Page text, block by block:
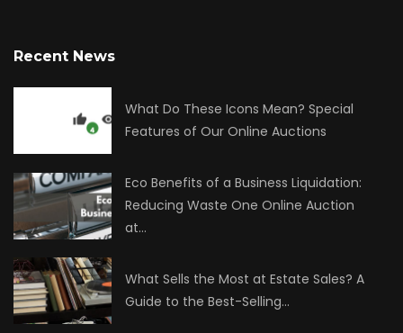
Recent News
What Do These Icons Mean? Special
Features of Our Online Auctions
Eco Benefits of a Business Liquidation:
Reducing Waste One Online Auction
at…
What Sells the Most at Estate Sales? A
Guide to the Best-Selling…